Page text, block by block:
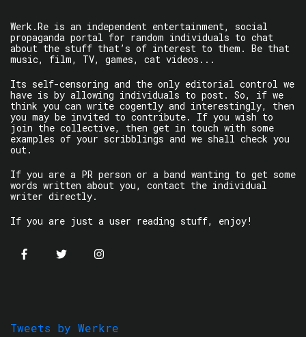
Werk.Re is an independent entertainment, social
propaganda portal for random individuals to chat
about the stuff that’s of interest to them. Be that
music, film, TV, games, cat videos...
Its self-censoring and the only editorial control we
have is by allowing individuals to post. So, if we
think you can write cogently and interestingly, then
you may be invited to contribute. If you wish to
join the collective, then get in touch with some
examples of your scribblings and we shall check you
out.
If you are a PR person or a band wanting to get some
words written about you, contact the individual
writer directly.
If you are just a user reading stuff, enjoy!
Tweets by Werkre